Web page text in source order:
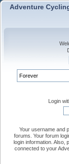
Adventure
Login
Your username and
forums. Your forum
login information. Also,
connected to your